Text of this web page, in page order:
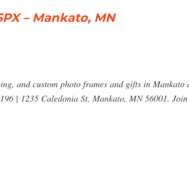
– Mankato, MN
and custom photo frames and gifts in Mankato
| 1235 Caledonia St, Mankato, MN 56001.